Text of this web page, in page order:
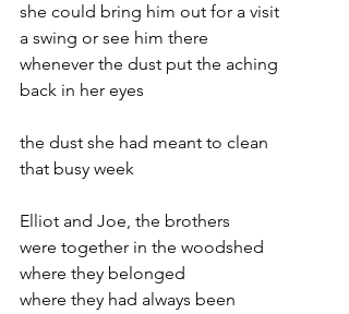
she could bring him out for a visit
a swing or see him there
whenever the dust put the aching
back in her eyes
the dust she had meant to clean
that busy week
Elliot and Joe, the brothers
were together in the woodshed
where they belonged
where they had always been